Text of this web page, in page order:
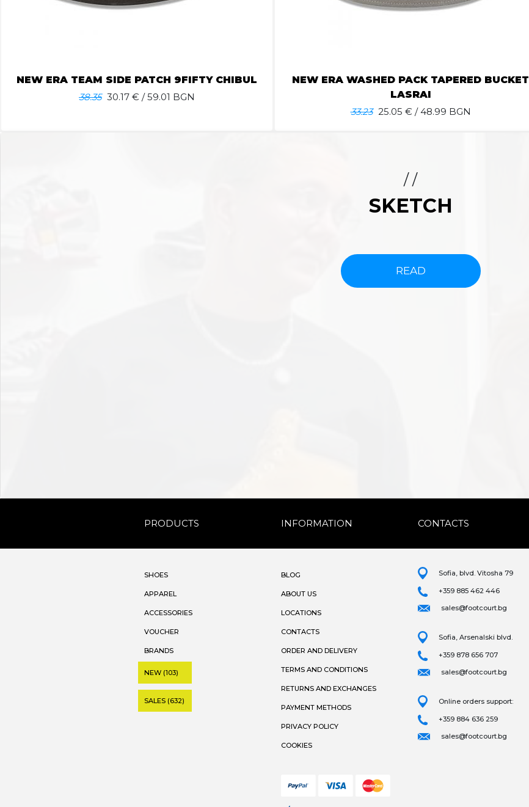
NEW ERA TEAM SIDE PATCH 9FIFTY CHIBUL
38.35 30.17 € / 59.01 BGN
NEW ERA WASHED PACK TAPERED BUCKET
LASRAI
33.23 25.05 € / 48.99 BGN
/ /
SKETCH
READ
PRODUCTS INFORMATION CONTACTS
SHOES
APPAREL
ACCESSORIES
VOUCHER
BRANDS
NEW (103)
SALES (632)
BLOG
ABOUT US
LOCATIONS
CONTACTS
ORDER AND DELIVERY
TERMS AND CONDITIONS
RETURNS AND EXCHANGES
PAYMENT METHODS
PRIVACY POLICY
COOKIES
Sofia, blvd. Vitosha 79
+359 885 462 446
sales@footcourt.bg
Sofia, Arsenalski blvd.
+359 878 656 707
sales@footcourt.bg
Online orders support:
+359 884 636 259
sales@footcourt.bg